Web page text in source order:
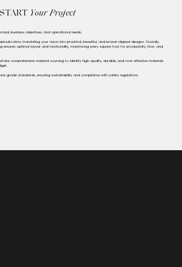
Your Project
business objectives, and operational needs.
translating your vision into practical, beautiful, and brand-aligned designs. Crucially,
ensures optimal layout and functionality, maximizing every square foot for productivity, flow, and
comprehensive material sourcing to identify high-quality, durable, and cost-effective materials
grade standards, ensuring sustainability and compliance with safety regulations.